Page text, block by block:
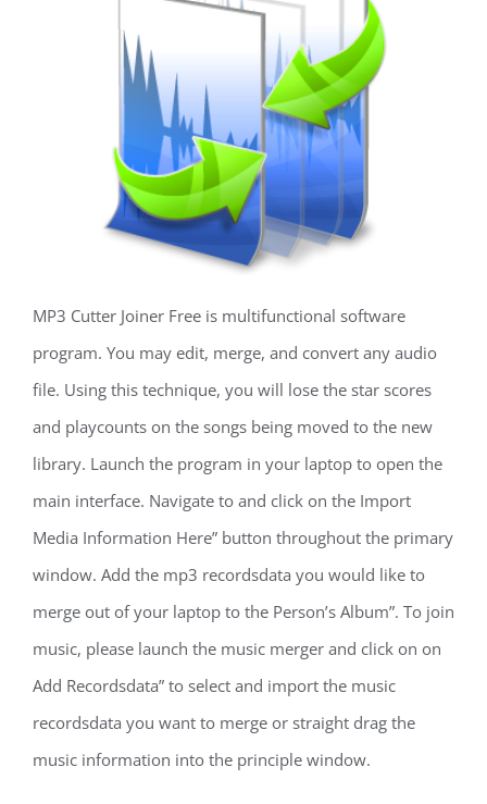
MP3 Cutter Joiner Free is multifunctional software
program. You may edit, merge, and convert any audio
file. Using this technique, you will lose the star scores
and playcounts on the songs being moved to the new
library. Launch the program in your laptop to open the
main interface. Navigate to and click on the Import
Media Information Here” button throughout the primary
window. Add the mp3 recordsdata you would like to
merge out of your laptop to the Person’s Album”. To join
music, please launch the music merger and click on on
Add Recordsdata” to select and import the music
recordsdata you want to merge or straight drag the
music information into the principle window.